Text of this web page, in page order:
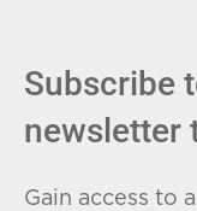
Subscribe
newsletter
Gain access to